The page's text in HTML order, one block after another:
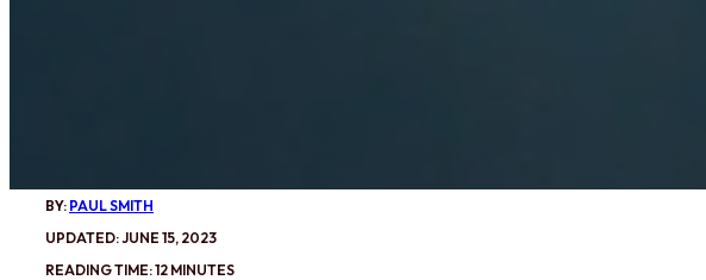
BY: PAUL SMITH
UPDATED: JUNE 15, 2023
READING TIME: 12 MINUTES